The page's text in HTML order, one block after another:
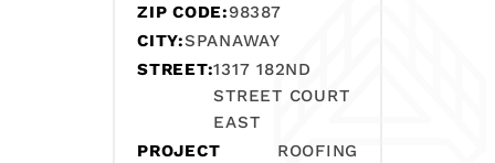
ZIP CODE:98387
CITY:SPANAWAY
STREET:1317 182ND
STREET COURT
EAST
PROJECT
ROOFING